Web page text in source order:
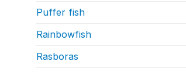
Puffer fish
Rainbowfish
Rasboras